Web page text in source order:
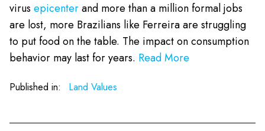
virus epicenterand more than a million formal jobs
are lost, more Brazilians like Ferreira are struggling
to put food on the table. The impact on consumption
behavior may last for years. Read More
Published in: Land Values